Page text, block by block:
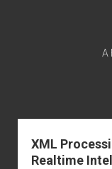
A
XML
Realtime